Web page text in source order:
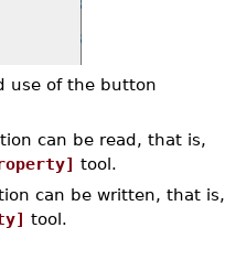
use of the button
can be read, that is,
tool.
can be written, that is,
tool.